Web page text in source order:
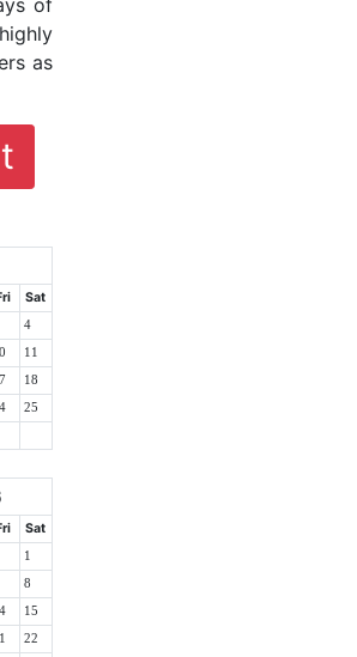
of
as
Sat
4
11
18
25
Sat
1
8
15
22